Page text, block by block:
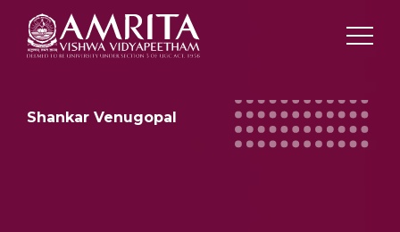
Shankar Venugopal